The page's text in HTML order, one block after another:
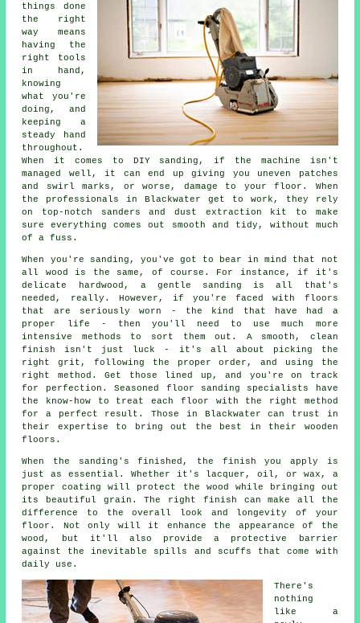
things done
the right
way means
having the
right tools
in hand,
knowing
what you're
doing, and
keeping a
steady hand
throughout.
When it comes to DIY sanding, if the machine isn't
managed well, it can end up giving you uneven patches
and swirl marks, or worse, damage to your floor. When
the professionals in Blackwater get to work, they rely
on top-notch sanders and dust extraction kit to make
sure everything comes out smooth and tidy, without much
of a fuss.
When you're sanding, you've got to bear in mind that not
all wood is the same, of course. For instance, if it's
delicate hardwood, a gentle sanding is all that's
needed, really. However, if you're faced with floors
that are seriously worn - the kind that have had a
proper life - then you'll need to use much more
intensive methods to sort them out. A smooth, clean
finish isn't just luck - it's all about picking the
right grit, following the proper order, and using the
right method. Get those lined up, and you're on track
for perfection. Seasoned floor sanding specialists have
the know-how to treat each floor with the right method
for a perfect result. Those in Blackwater can trust in
their expertise to bring out the best in their wooden
floors.
When the sanding's finished, the finish you apply is
just as essential. Whether it's lacquer, oil, or wax, a
proper coating will protect the wood while bringing out
its beautiful grain. The right finish can make all the
difference to the overall look and longevity of your
floor. Not only will it enhance the appearance of the
wood, but it'll also provide a protective barrier
against the inevitable spills and scuffs that come with
daily use.
There's
nothing
like a